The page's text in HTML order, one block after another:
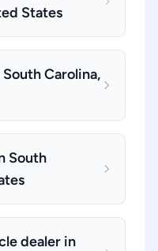
States
Carolina,
South
dealer in